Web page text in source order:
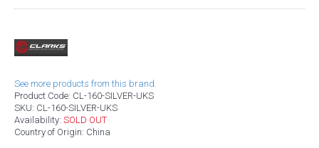
See more products from this brand.
Product Code: CL-160-SILVER-UKS
SKU: CL-160-SILVER-UKS
Availability: SOLD OUT
Country of Origin: China